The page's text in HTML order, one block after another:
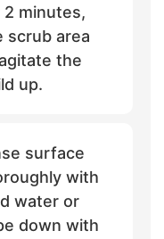
minutes,
scrub area
the
up.
surface
with
water or
down with